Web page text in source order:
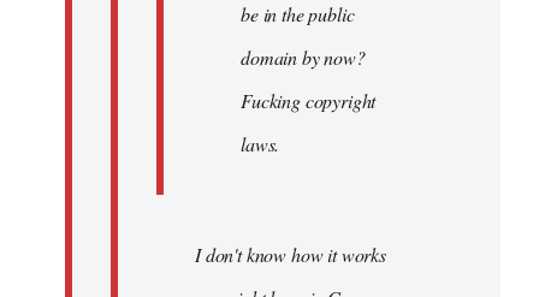
be in the public
domain by now?
Fucking copyright
laws.
I don't know how it works